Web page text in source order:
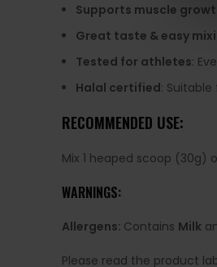
Supports muscle
Great taste & easy
Tested for athletes:
Halal certified:
RECOMMENDED USE:
Mix 1 heaped scoop
WARNINGS:
Allergens: Contains Milk
Please read the product